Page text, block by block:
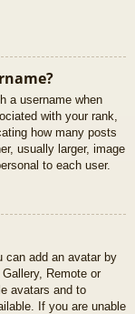
a username when
with your rank,
how many posts
usually larger, image
to each user.
can add an avatar by
Remote or
avatars and to
If you are unable